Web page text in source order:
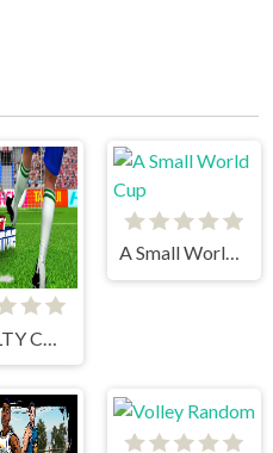
A Small World Cup